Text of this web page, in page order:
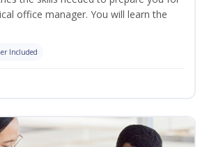
office manager. You will learn the
Included